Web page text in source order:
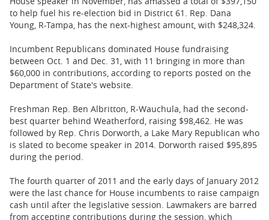
to help fuel his re-election bid in District 61. Rep. Dana
Young, R-Tampa, has the next-highest amount, with $248,324.
Incumbent Republicans dominated House fundraising
between Oct. 1 and Dec. 31, with 11 bringing in more than
$60,000 in contributions, according to reports posted on the
Department of State's website.
Freshman Rep. Ben Albritton, R-Wauchula, had the second-
best quarter behind Weatherford, raising $98,462. He was
followed by Rep. Chris Dorworth, a Lake Mary Republican who
is slated to become speaker in 2014. Dorworth raised $95,895
during the period.
The fourth quarter of 2011 and the early days of January 2012
were the last chance for House incumbents to raise campaign
cash until after the legislative session. Lawmakers are barred
from accepting contributions during the session, which